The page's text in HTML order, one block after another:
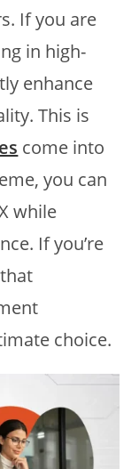
If you are
in high-
enhance
This is
come into
you can
while
If you’re
that
choice.